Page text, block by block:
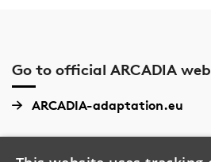
Go to official ARCADIA
ARCADIA-adaptation.eu